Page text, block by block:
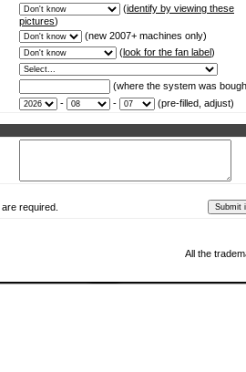
(identify by viewing these
pictures)
(new 2007+ machines only)
(look for the fan label)
(where the system was
- - (pre-filled, adjust)
are required.
All the